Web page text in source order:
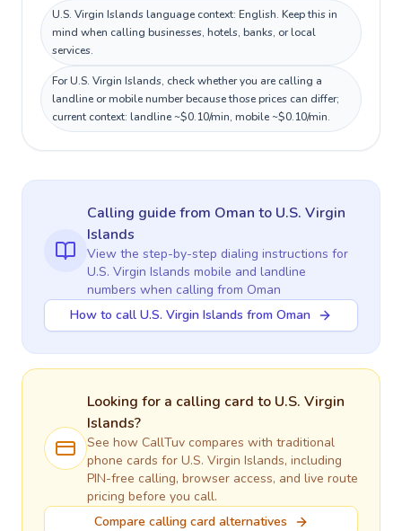
U.S. Virgin Islands language context: English. Keep this in
mind when calling businesses, hotels, banks, or local
services.
For U.S. Virgin Islands, check whether you are calling a
landline or mobile number because those prices can differ;
current context: landline ~$0.10/min, mobile ~$0.10/min.
Calling guidefrom Oman to U.S. Virgin
Islands
View the step-by-step dialing instructions for
U.S. Virgin Islands mobile and landline
numbers when calling from Oman
How to call U.S. Virgin Islands from Oman
Looking for a calling card to U.S. Virgin
Islands?
See how CallTuv compares with traditional
phone cards for U.S. Virgin Islands, including
PIN-free calling, browser access, and live route
pricing before you call.
Compare calling card alternatives